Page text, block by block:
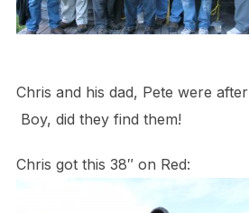
Chris and his dad, Pete were
Boy, did they find them!
Chris got this 38″ on Red: